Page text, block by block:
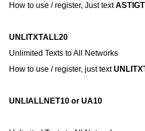
How to use / register, Just text
UNLITXTALL20
Unlimited Texts to All Networks
How to use / register, just text
UNLIALLNET10 or UA10